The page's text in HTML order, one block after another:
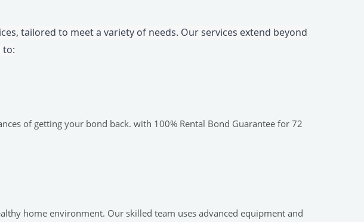
tailored to meet a variety of needs. Our services extend beyond
to:
of getting your bond back. with 100% Rental Bond Guarantee for 72
home environment. Our skilled team uses advanced equipment and